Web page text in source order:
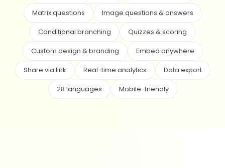
Matrix questions
Image questions & answers
Conditional branching
Quizzes & scoring
Custom design & branding
Embed anywhere
Share via link
Real-time analytics
Data export
28 languages
Mobile-friendly